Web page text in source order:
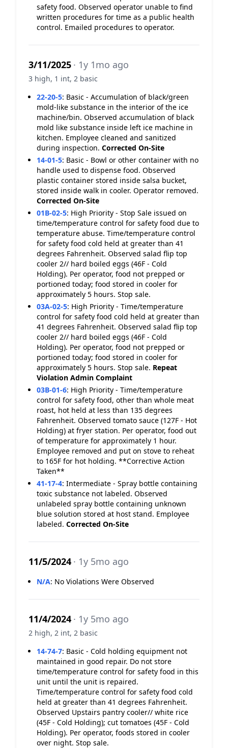
safety food. Observed operator unable to find
written procedures for time as a public health
control. Emailed procedures to operator.
3/11/2025 · 1y 1mo ago
3 high, 1 int, 2 basic
22-20-5: Basic - Accumulation of black/green
mold-like substance in the interior of the ice
machine/bin. Observed accumulation of black
mold like substance inside left ice machine in
kitchen. Employee cleaned and sanitized
during inspection. Corrected On-Site
14-01-5: Basic - Bowl or other container with no
handle used to dispense food. Observed
plastic container stored inside salsa bucket,
stored inside walk in cooler. Operator removed.
Corrected On-Site
01B-02-5: High Priority - Stop Sale issued on
time/temperature control for safety food due to
temperature abuse. Time/temperature control
for safety food cold held at greater than 41
degrees Fahrenheit. Observed salad flip top
cooler 2// hard boiled eggs (46F - Cold
Holding). Per operator, food not prepped or
portioned today; food stored in cooler for
approximately 5 hours. Stop sale.
03A-02-5: High Priority - Time/temperature
control for safety food cold held at greater than
41 degrees Fahrenheit. Observed salad flip top
cooler 2// hard boiled eggs (46F - Cold
Holding). Per operator, food not prepped or
portioned today; food stored in cooler for
approximately 5 hours. Stop sale. Repeat
Violation Admin Complaint
03B-01-6: High Priority - Time/temperature
control for safety food, other than whole meat
roast, hot held at less than 135 degrees
Fahrenheit. Observed tomato sauce (127F - Hot
Holding) at fryer station. Per operator, food out
of temperature for approximately 1 hour.
Employee removed and put on stove to reheat
to 165F for hot holding. **Corrective Action
Taken**
41-17-4: Intermediate - Spray bottle containing
toxic substance not labeled. Observed
unlabeled spray bottle containing unknown
blue solution stored at host stand. Employee
labeled. Corrected On-Site
11/5/2024 · 1y 5mo ago
N/A: No Violations Were Observed
11/4/2024 · 1y 5mo ago
2 high, 2 int, 2 basic
14-74-7: Basic - Cold holding equipment not
maintained in good repair. Do not store
time/temperature control for safety food in this
unit until the unit is repaired.
Time/temperature control for safety food cold
held at greater than 41 degrees Fahrenheit.
Observed Upstairs pantry cooler// white rice
(45F - Cold Holding); cut tomatoes (45F - Cold
Holding). Per operator, foods stored in cooler
over night. Stop sale.